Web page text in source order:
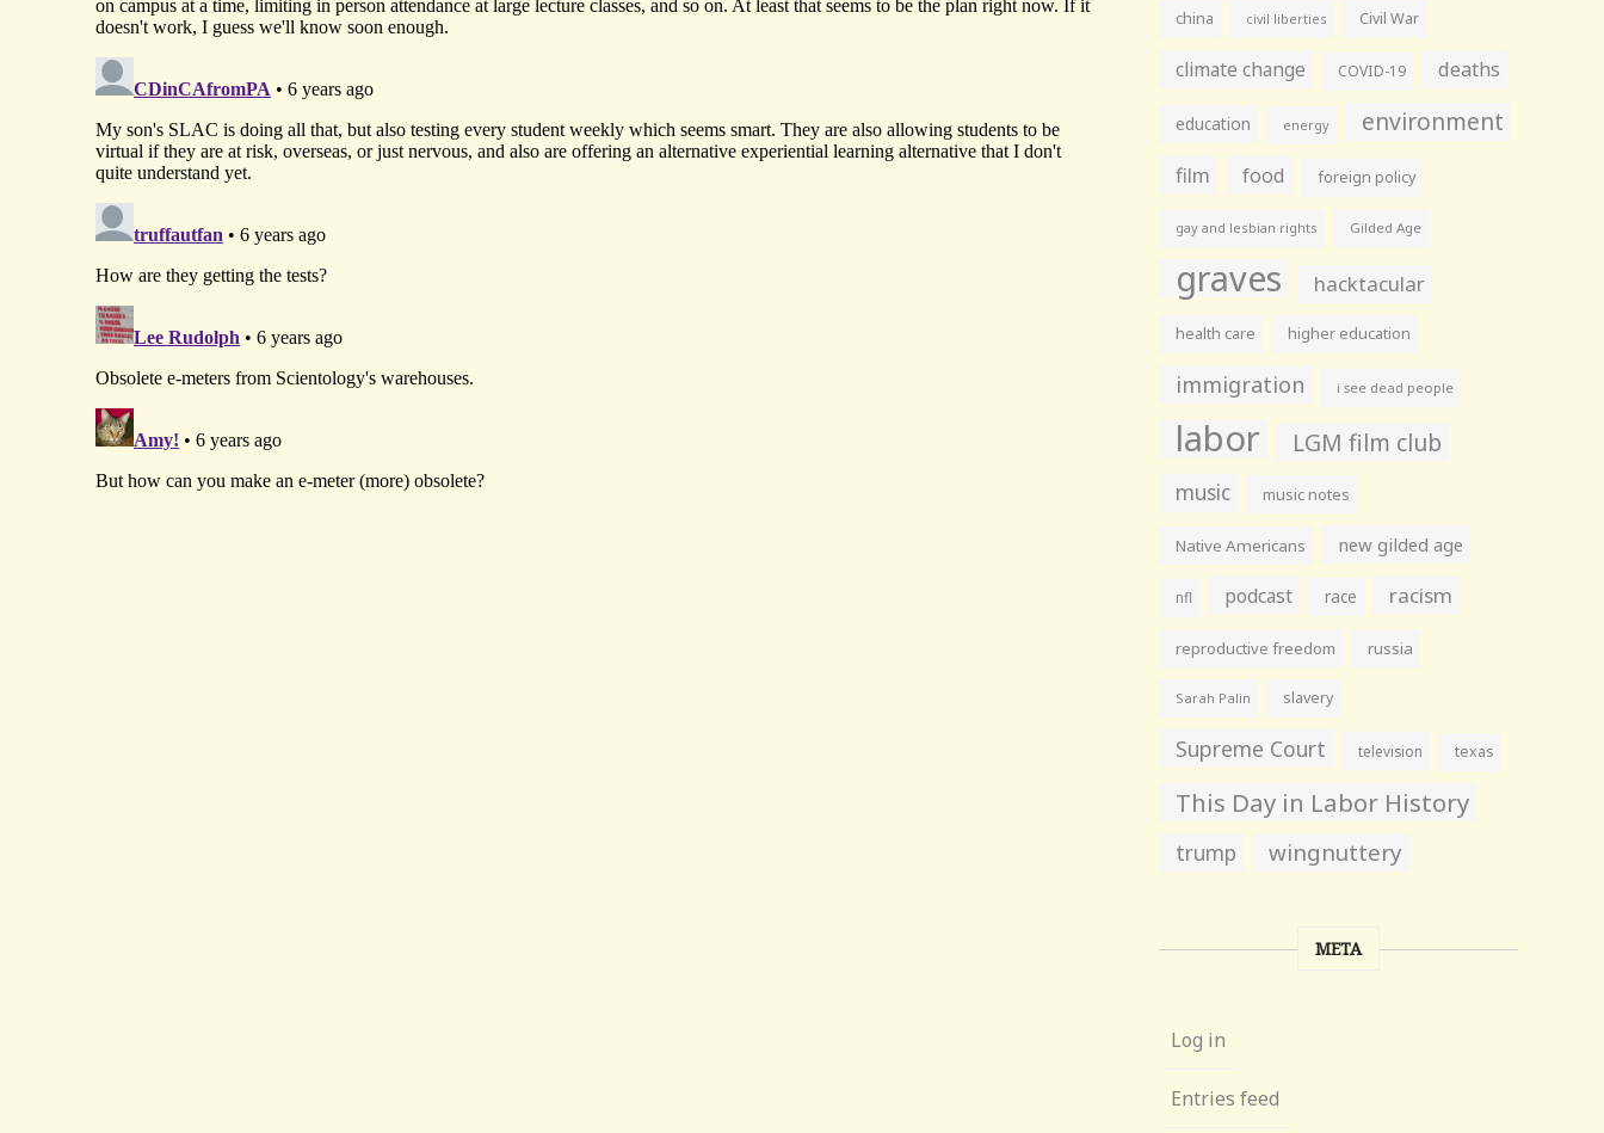
china civil liberties Civil War
climate change COVID-19 deaths
education energy environment
film food foreign policy
gay and lesbian rights Gilded Age
graves hacktacular
health care higher education
immigration i see dead people
labor LGM film club
music music notes
Native Americans new gilded age
nfl podcast race racism
reproductive freedom russia
Sarah Palin slavery
Supreme Court television texas
This Day in Labor History
trump wingnuttery
META
Log in
Entries feed